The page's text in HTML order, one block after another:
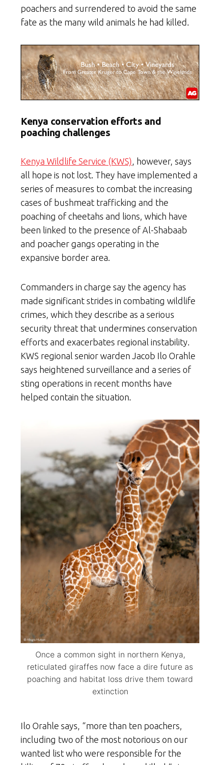
poachers and surrendered to avoid the same
fate as the many wild animals he had killed.
Kenya conservation efforts and
poaching challenges
Kenya Wildlife Service (KWS), however, says
all hope is not lost. They have implemented a
series of measures to combat the increasing
cases of bushmeat trafficking and the
poaching of cheetahs and lions, which have
been linked to the presence of Al-Shabaab
and poacher gangs operating in the
expansive border area.
Commanders in charge say the agency has
made significant strides in combating wildlife
crimes, which they describe as a serious
security threat that undermines conservation
efforts and exacerbates regional instability.
KWS regional senior warden Jacob Ilo Orahle
says heightened surveillance and a series of
sting operations in recent months have
helped contain the situation.
Once a common sight in northern Kenya,
reticulated giraffes now face a dire future as
poaching and habitat loss drive them toward
extinction
Ilo Orahle says, “more than ten poachers,
including two of the most notorious on our
wanted list who were responsible for the